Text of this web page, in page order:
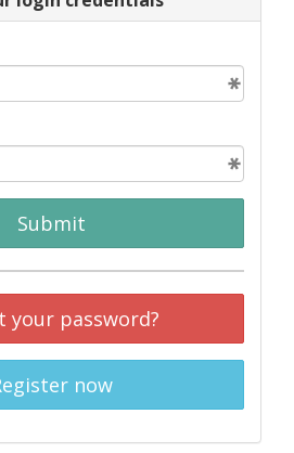
Submit
your password?
now